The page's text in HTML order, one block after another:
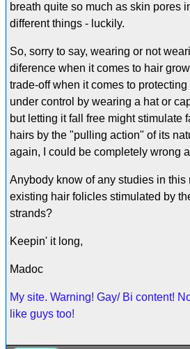
breath quite so much as skin pores
different things - luckily.
So, sorry to say, wearing or not
diference when it comes to hair
trade-off when it comes to
under control by wearing a hat or
but letting it fall free might stimulate
hairs by the "pulling action" of its
again, I could be completely wrong
Anybody know of any studies in this
existing hair folicles stimulated by
strands?
Keepin' it long,
Madoc
My site. Warning! Gay/ Bi content!
like guys too!